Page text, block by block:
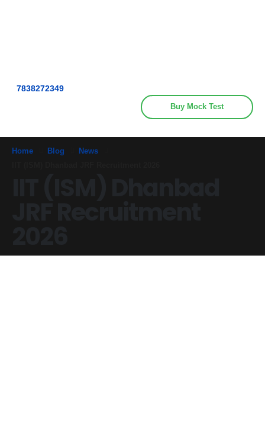
7838272349
Buy Mock Test
Home Blog
News